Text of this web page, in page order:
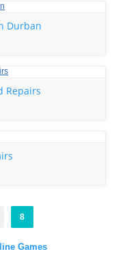
Durban
Repairs
8
Games